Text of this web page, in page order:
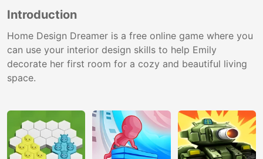
Introduction
Home Design Dreamer is a free online game where you
can use your interior design skills to help Emily
decorate her first room for a cozy and beautiful living
space.